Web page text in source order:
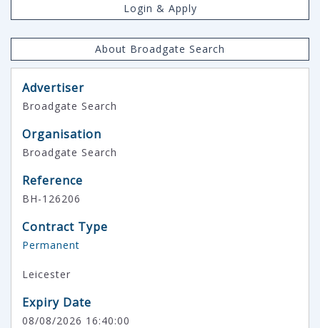
Login & Apply
About Broadgate Search
Advertiser
Broadgate Search
Organisation
Broadgate Search
Reference
BH-126206
Contract Type
Permanent
Leicester
Expiry Date
08/08/2026 16:40:00